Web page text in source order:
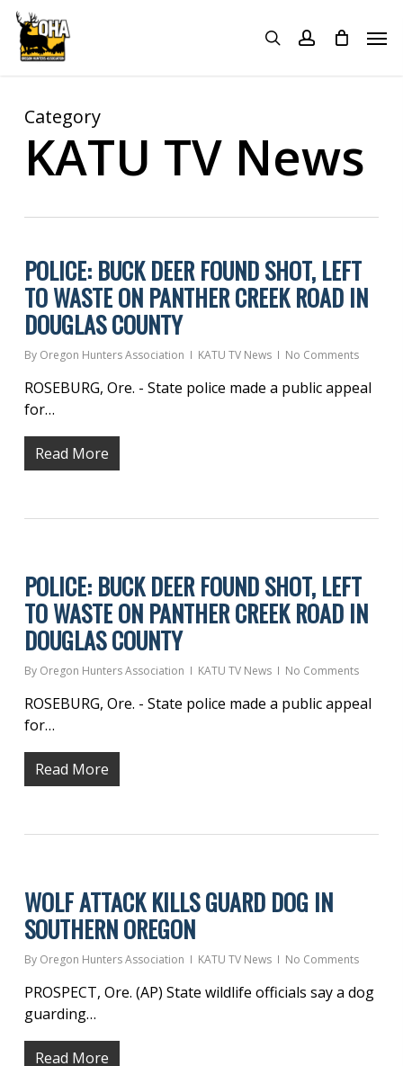
Skip
main
searchaccount
Category
KATU TV News
POLICE: BUCK DEER FOUND SHOT, LEFT
TO WASTE ON PANTHER CREEK ROAD IN
DOUGLAS COUNTY
By Oregon Hunters Association KATU TV News No Comments
ROSEBURG, Ore. - State police made a public appeal
for…
Read More
POLICE: BUCK DEER FOUND SHOT, LEFT
TO WASTE ON PANTHER CREEK ROAD IN
DOUGLAS COUNTY
By Oregon Hunters Association KATU TV News No Comments
ROSEBURG, Ore. - State police made a public appeal
for…
Read More
WOLF ATTACK KILLS GUARD DOG IN
SOUTHERN OREGON
By Oregon Hunters Association KATU TV News No Comments
PROSPECT, Ore. (AP) State wildlife officials say a dog
guarding…
Read More